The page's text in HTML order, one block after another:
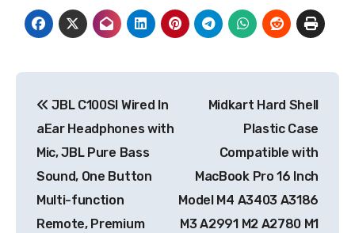
navigation
JBL C100SI Wired In
aEar Headphones with
Mic, JBL Pure Bass
Sound, One Button
Multi-function
Remote, Premium
Midkart Hard Shell
Plastic Case
Compatible with
MacBook Pro 16 Inch
Model M4 A3403 A3186
M3 A2991 M2 A2780 M1